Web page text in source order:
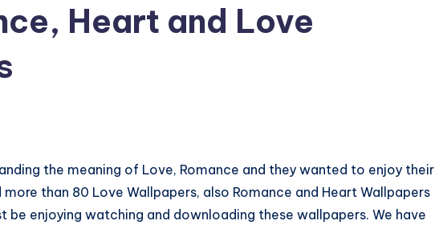
Heart and Love
the meaning of Love, Romance and they wanted to enjoy their
than 80 Love Wallpapers, also Romance and Heart Wallpapers
be enjoying watching and downloading these wallpapers. We have